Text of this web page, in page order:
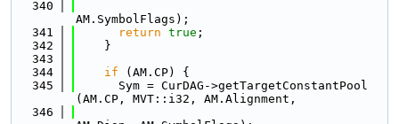
  340
AM.SymbolFlags);
  341
return true ;
  342
    }
  343
  344
if (AM.CP) {
  345
      Sym = CurDAG->getTargetConstantPool
(AM.CP, MVT::i32, AM.Alignment,
  346